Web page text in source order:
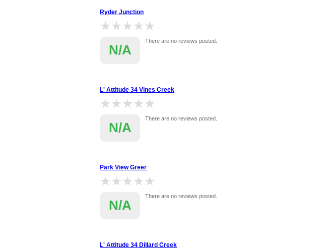
Ryder Junction
★★★★★
★★★★★
N/A
There are no reviews posted.
L' Attitude 34 Vines Creek
★★★★★
★★★★★
N/A
There are no reviews posted.
Park View Greer
★★★★★
★★★★★
N/A
There are no reviews posted.
L' Attitude 34 Dillard Creek